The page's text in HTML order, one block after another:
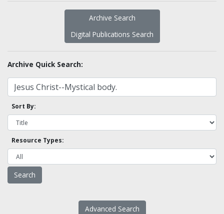
Archive Search
Digital Publications Search
Archive Quick Search:
Sort By:
Resource Types:
Advanced Search